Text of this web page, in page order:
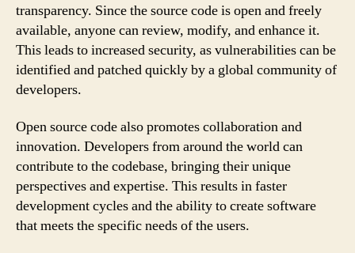
transparency. Since the source code is open and freely
available, anyone can review, modify, and enhance it.
This leads to increased security, as vulnerabilities can be
identified and patched quickly by a global community of
developers.
Open source code also promotes collaboration and
innovation. Developers from around the world can
contribute to the codebase, bringing their unique
perspectives and expertise. This results in faster
development cycles and the ability to create software
that meets the specific needs of the users.